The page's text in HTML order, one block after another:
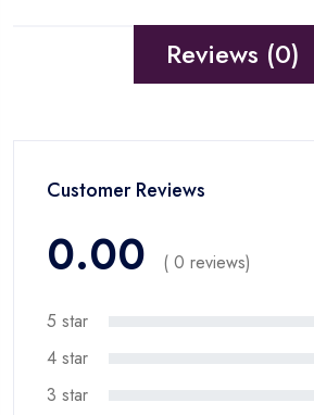
Reviews (0)
Customer Reviews
0.00 ( 0 reviews)
5 star
4 star
3 star